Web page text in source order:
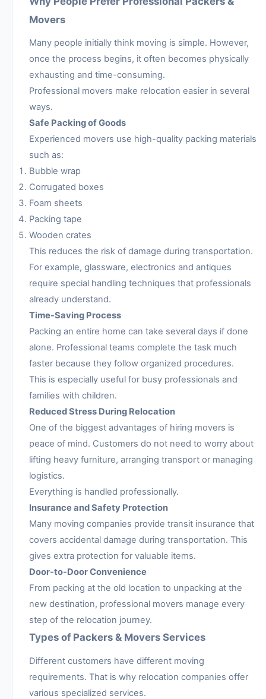
Movers
Many people initially think moving is simple. However,
once the process begins, it often becomes physically
exhausting and time-consuming.
Professional movers make relocation easier in several
ways.
Safe Packing of Goods
Experienced movers use high-quality packing materials
such as:
Bubble wrap
Corrugated boxes
Foam sheets
Packing tape
Wooden crates
This reduces the risk of damage during transportation.
For example, glassware, electronics and antiques
require special handling techniques that professionals
already understand.
Time-Saving Process
Packing an entire home can take several days if done
alone. Professional teams complete the task much
faster because they follow organized procedures.
This is especially useful for busy professionals and
families with children.
Reduced Stress During Relocation
One of the biggest advantages of hiring movers is
peace of mind. Customers do not need to worry about
lifting heavy furniture, arranging transport or managing
logistics.
Everything is handled professionally.
Insurance and Safety Protection
Many moving companies provide transit insurance that
covers accidental damage during transportation. This
gives extra protection for valuable items.
Door-to-Door Convenience
From packing at the old location to unpacking at the
new destination, professional movers manage every
step of the relocation journey.
Types of Packers & Movers Services
Different customers have different moving
requirements. That is why relocation companies offer
various specialized services.